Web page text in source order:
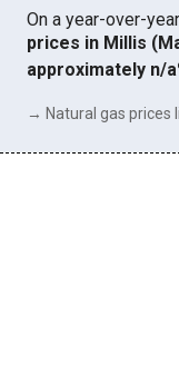
On a year-over-
prices in Millis
approximately n/
→ Natural gas prices